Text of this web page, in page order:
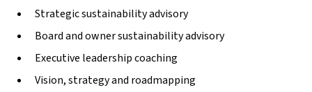
Strategic sustainability advisory
Board and owner sustainability advisory
Executive leadership coaching
Vision, strategy and roadmapping